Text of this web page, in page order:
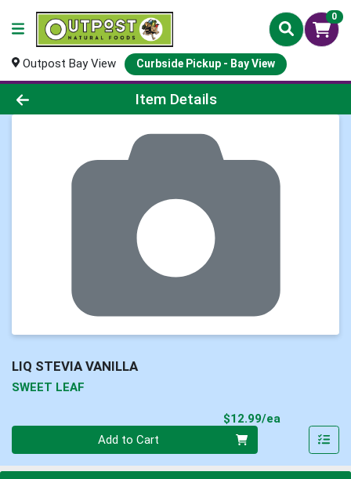
0
Outpost Bay View Curbside Pickup - Bay View
Product Details Page
Item Details
LIQ STEVIA VANILLA
SWEET LEAF
$12.99/ea
Add to Cart